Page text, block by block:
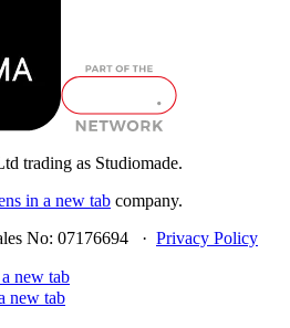
trading as Studiomade.
in a new tab company.
No: 07176694 · Privacy Policy
new tab
new tab